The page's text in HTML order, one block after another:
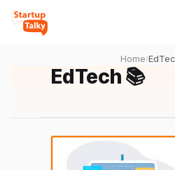
Home›
EdTech 📚